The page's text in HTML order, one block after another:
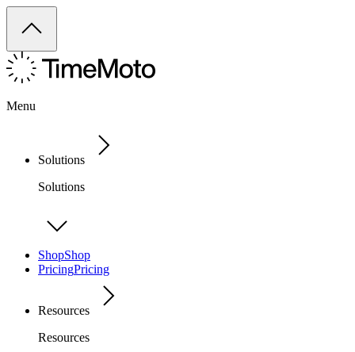
Menu
Solutions
Solutions
ShopShop
PricingPricing
Resources
Resources